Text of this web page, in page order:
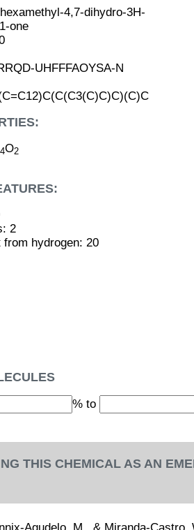
4,7-dihydro-3H-
one
UHFFFAOYSA-N
O2
2
hydrogen: 20
% to
THIS CHEMICAL AS AN